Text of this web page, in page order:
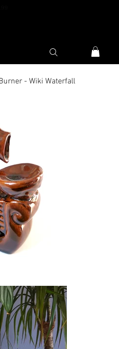
- Wiki Waterfall